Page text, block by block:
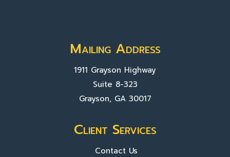
Mailing Address
1911 Grayson Highway
Suite 8-323
Grayson, GA 30017
Client Services
Contact Us